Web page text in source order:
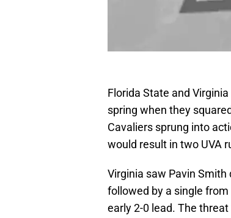
Florida State and
spring when they
Cavaliers sprung into
would result in two UVA
Virginia saw Pavin
followed by a single
early 2-0 lead. The